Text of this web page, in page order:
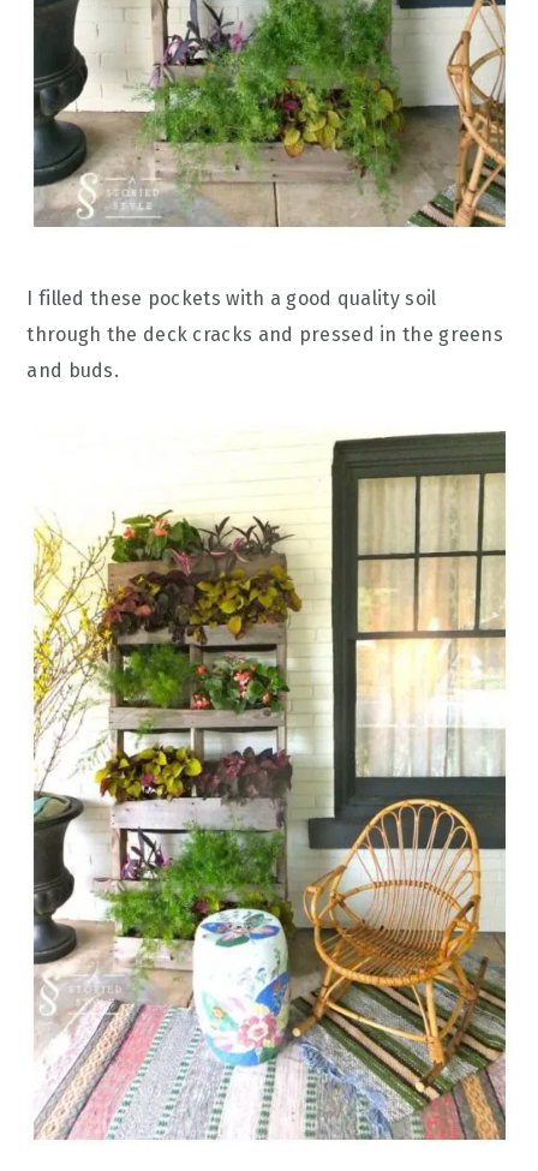
I filled these pockets with a good quality soil
through the deck cracks and pressed in the greens
and buds.